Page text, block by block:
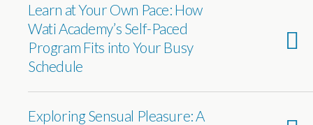
Learn at Your Own Pace: How
Wati Academy’s Self-Paced
Program Fits into Your Busy
Schedule
Exploring Sensual Pleasure: A